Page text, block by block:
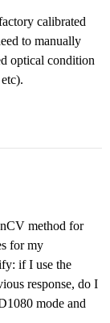
calibrated
to manually
optical condition
method for
for my
if I use the
response, do I
mode and